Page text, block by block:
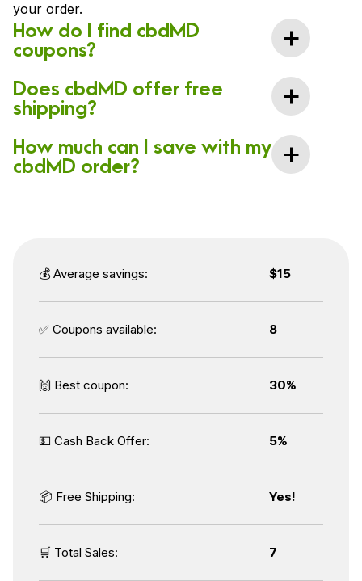
💰 Average savings: $15
✅ Coupons available: 8
🙌 Best coupon: 30%
💵 Cash Back Offer: 5%
📦 Free Shipping: Yes!
🛒 Total Sales: 7
your order.
How do I find cbdMD
coupons?
Does cbdMD offer free
shipping?
How much can I save with my
cbdMD order?